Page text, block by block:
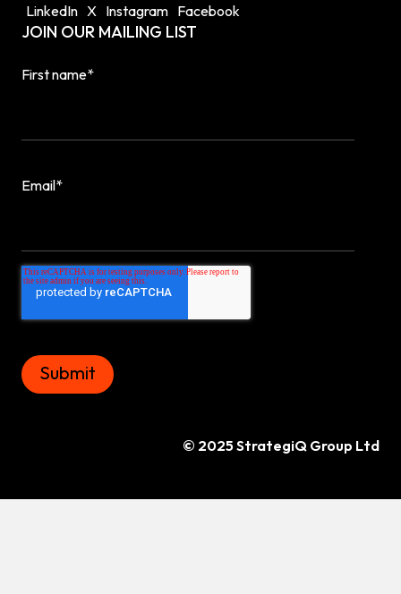
LinkedIn X Instagram Facebook
JOIN OUR MAILING LIST
First name*
Email*
© 2025 StrategiQ Group Ltd